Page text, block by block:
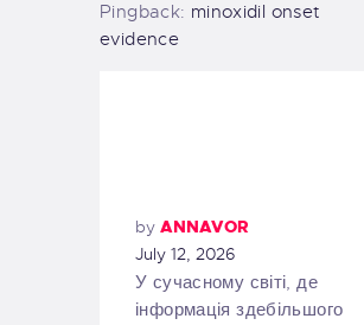
Pingback: minoxidil onset
evidence
by ANNAVOR
July 12, 2026
У сучасному світі, де
інформація здебільшого